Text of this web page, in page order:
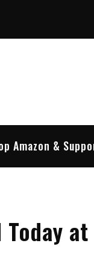
Amazon &
at